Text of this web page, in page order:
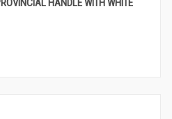
HANDLE WITH WHITE